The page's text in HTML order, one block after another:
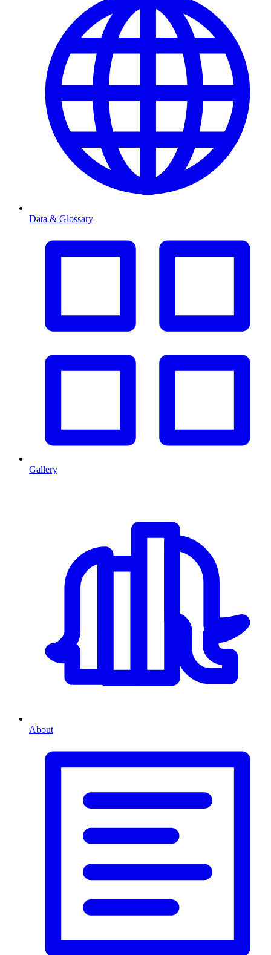
Data & Glossary
Gallery
About